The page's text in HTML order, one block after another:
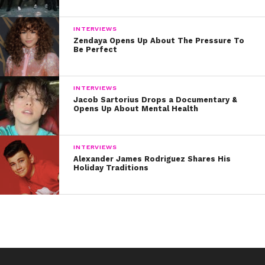
INTERVIEWS
Zendaya Opens Up About The Pressure To
Be Perfect
INTERVIEWS
Jacob Sartorius Drops a Documentary &
Opens Up About Mental Health
INTERVIEWS
Alexander James Rodriguez Shares His
Holiday Traditions